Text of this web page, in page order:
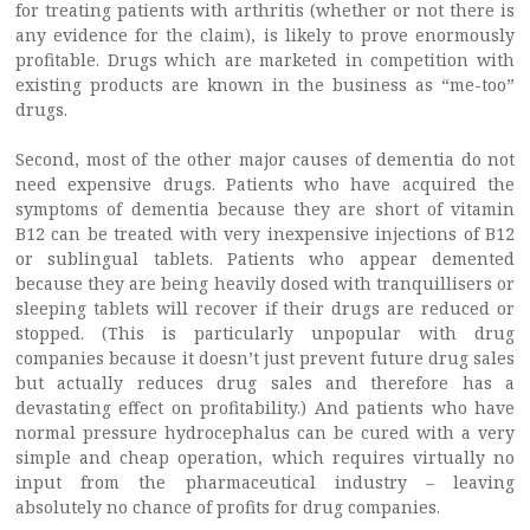
for treating patients with arthritis (whether or not there is
any evidence for the claim), is likely to prove enormously
profitable. Drugs which are marketed in competition with
existing products are known in the business as “me-too”
drugs.
Second, most of the other major causes of dementia do not
need expensive drugs. Patients who have acquired the
symptoms of dementia because they are short of vitamin
B12 can be treated with very inexpensive injections of B12
or sublingual tablets. Patients who appear demented
because they are being heavily dosed with tranquillisers or
sleeping tablets will recover if their drugs are reduced or
stopped. (This is particularly unpopular with drug
companies because it doesn’t just prevent future drug sales
but actually reduces drug sales and therefore has a
devastating effect on profitability.) And patients who have
normal pressure hydrocephalus can be cured with a very
simple and cheap operation, which requires virtually no
input from the pharmaceutical industry – leaving
absolutely no chance of profits for drug companies.